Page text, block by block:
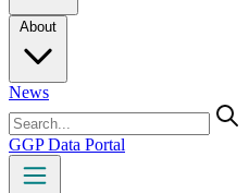
About
News
GGP Data Portal